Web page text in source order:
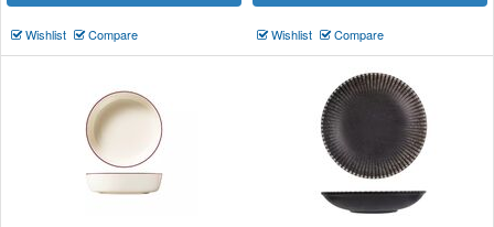
Wishlist Compare Wishlist Compare